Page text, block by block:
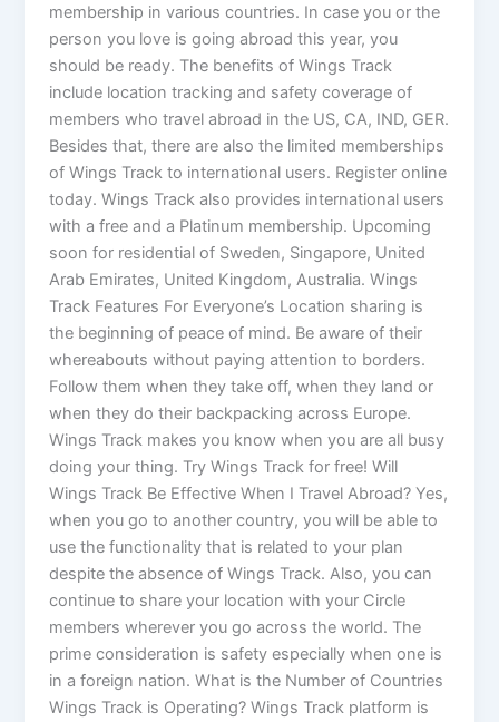
membership in various countries. In case you or the
person you love is going abroad this year, you
should be ready. The benefits of Wings Track
include location tracking and safety coverage of
members who travel abroad in the US, CA, IND, GER.
Besides that, there are also the limited memberships
of Wings Track to international users. Register online
today. Wings Track also provides international users
with a free and a Platinum membership. Upcoming
soon for residential of Sweden, Singapore, United
Arab Emirates, United Kingdom, Australia. Wings
Track Features For Everyone’s Location sharing is
the beginning of peace of mind. Be aware of their
whereabouts without paying attention to borders.
Follow them when they take off, when they land or
when they do their backpacking across Europe.
Wings Track makes you know when you are all busy
doing your thing. Try Wings Track for free! Will
Wings Track Be Effective When I Travel Abroad? Yes,
when you go to another country, you will be able to
use the functionality that is related to your plan
despite the absence of Wings Track. Also, you can
continue to share your location with your Circle
members wherever you go across the world. The
prime consideration is safety especially when one is
in a foreign nation. What is the Number of Countries
Wings Track is Operating? Wings Track platform is